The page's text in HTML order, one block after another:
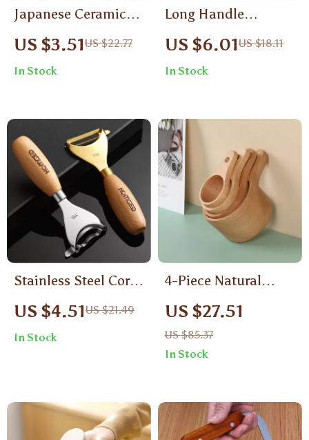
Japanese Ceramic
Soup Spoon Retro
Long Handle
Dinnerware
US $3.51US $22.77
In Stock
Long Handle
Stainless Steel
Coffee & Dessert
Spoon – Elegant &
US $6.01US $18.11
In Stock
Stainless Steel Corn
Peeler & Vegetable
Grater with Wooden
Handle
US $4.51US $21.49
In Stock
4-Piece Natural
Wooden Measuring
Cup Set – Rustic &
Eco-Friendly Kitchen
Tools
US $27.51
US $85.37
In Stock